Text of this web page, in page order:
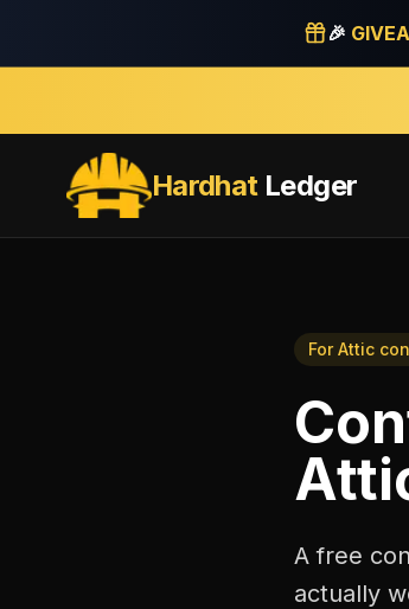
🎉
HardhatLedger
ForAttic
A free
actually